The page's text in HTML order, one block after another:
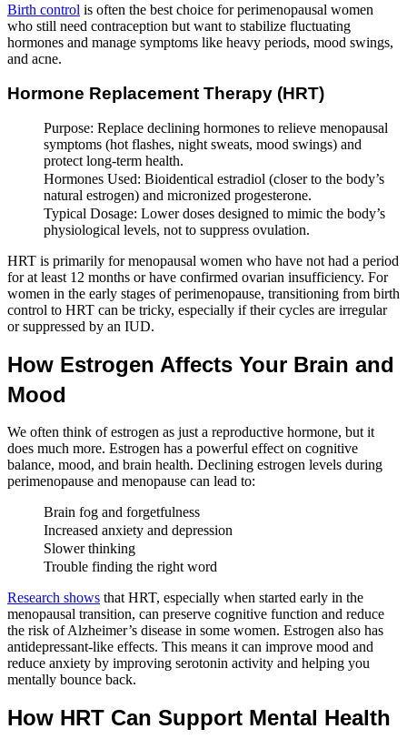
Birth control is often the best choice for perimenopausal women
who still need contraception but want to stabilize fluctuating
hormones and manage symptoms like heavy periods, mood swings,
and acne.
Hormone Replacement Therapy (HRT)
Purpose: Replace declining hormones to relieve menopausal
symptoms (hot flashes, night sweats, mood swings) and
protect long-term health.
Hormones Used: Bioidentical estradiol (closer to the body’s
natural estrogen) and micronized progesterone.
Typical Dosage: Lower doses designed to mimic the body’s
physiological levels, not to suppress ovulation.
HRT is primarily for menopausal women who have not had a period
for at least 12 months or have confirmed ovarian insufficiency. For
women in the early stages of perimenopause, transitioning from birth
control to HRT can be tricky, especially if their cycles are irregular
or suppressed by an IUD.
How Estrogen Affects Your Brain and
Mood
We often think of estrogen as just a reproductive hormone, but it
does much more. Estrogen has a powerful effect on cognitive
balance, mood, and brain health. Declining estrogen levels during
perimenopause and menopause can lead to:
Brain fog and forgetfulness
Increased anxiety and depression
Slower thinking
Trouble finding the right word
Research shows that HRT, especially when started early in the
menopausal transition, can preserve cognitive function and reduce
the risk of Alzheimer’s disease in some women. Estrogen also has
antidepressant-like effects. This means it can improve mood and
reduce anxiety by improving serotonin activity and helping you
mentally bounce back.
How HRT Can Support Mental Health